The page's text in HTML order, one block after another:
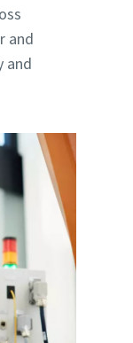
and
and